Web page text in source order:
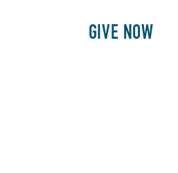
GIVE NOW